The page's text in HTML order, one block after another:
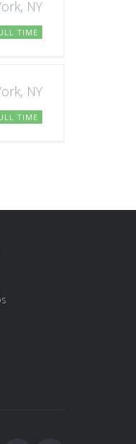
NY
TIME
NY
TIME